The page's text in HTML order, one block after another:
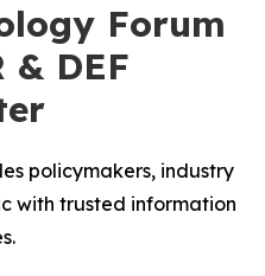
Forum
& DEF
policymakers, industry
with trusted information